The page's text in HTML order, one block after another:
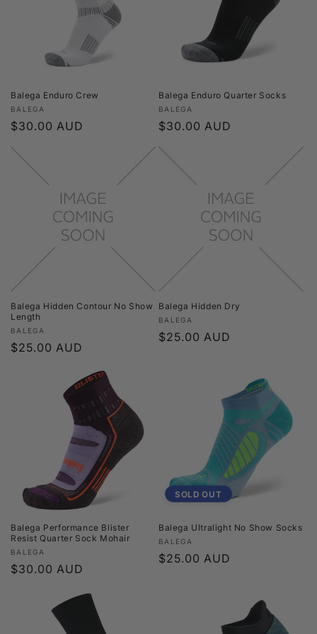
n
:
Balega Enduro Crew
Vendor:
BALEGA
Regular
price
$30.00 AUD
Balega Enduro Quarter Socks
Vendor:
BALEGA
Regular
price
$30.00 AUD
Balega Hidden Contour No Show
Length
Vendor:
BALEGA
Regular
$25.00 AUD
Balega Hidden Dry
Vendor:
BALEGA
Regular
$25.00 AUD
Balega Performance Blister
Resist Quarter Sock Mohair
Vendor:
BALEGA
Regular
$30.00 AUD
SOLD OUT
Balega Ultralight No Show Socks
Vendor:
BALEGA
Regular
$25.00 AUD